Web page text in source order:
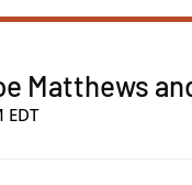
Matthews
EDT